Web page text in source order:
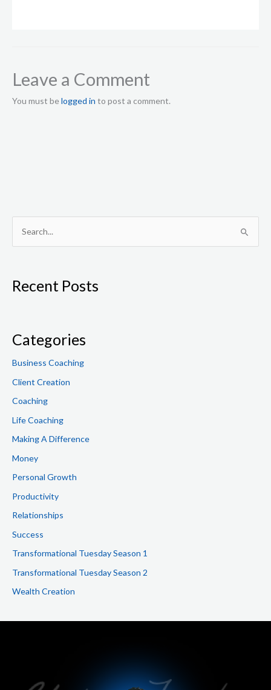
Leave a Comment
You must belogged in to post a comment.
f
r
:
Recent Posts
Categories
Business Coaching
Client Creation
Coaching
Life Coaching
Making A Difference
Money
Personal Growth
Productivity
Relationships
Success
Transformational Tuesday Season 1
Transformational Tuesday Season 2
Wealth Creation